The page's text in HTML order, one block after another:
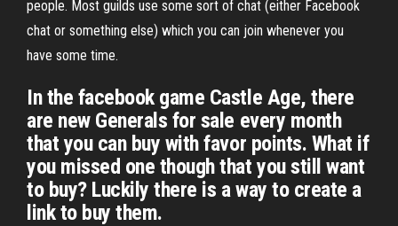
people. Most guilds use some sort of chat (either Facebook
chat or something else) which you can join whenever you
have some time.
In the facebook game Castle Age, there
are new Generals for sale every month
that you can buy with favor points. What if
you missed one though that you still want
to buy? Luckily there is a way to create a
link to buy them.